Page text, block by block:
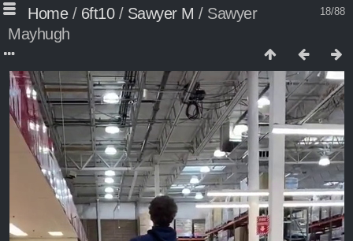
18/88
Home/ 6ft10/ Sawyer M / Sawyer
Mayhugh